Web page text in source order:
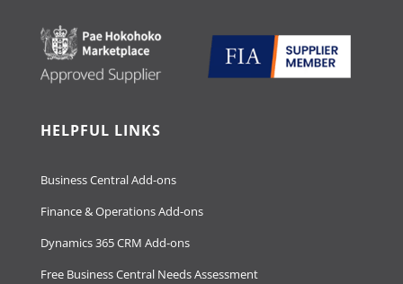
HELPFUL LINKS
Business Central Add-ons
Finance & Operations Add-ons
Dynamics 365 CRM Add-ons
Free Business Central Needs Assessment